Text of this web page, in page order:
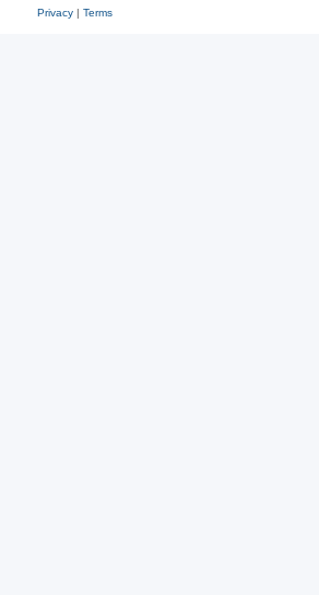
Privacy| Terms